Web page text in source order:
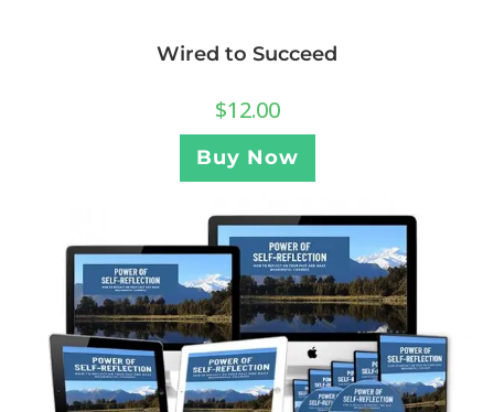
Wired to Succeed
$12.00
Buy Now